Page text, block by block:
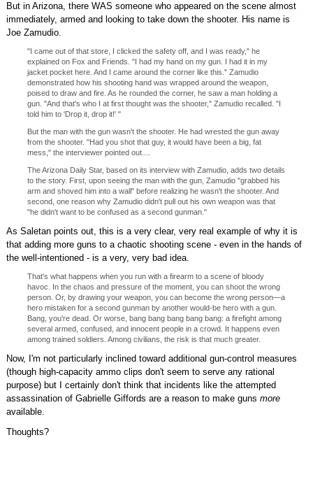
But in Arizona, there WAS someone who appeared on the scene almost
immediately, armed and looking to take down the shooter. His name is
Joe Zamudio.
"I came out of that store, I clicked the safety off, and I was ready," he
explained on Fox and Friends. "I had my hand on my gun. I had it in my
jacket pocket here. And I came around the corner like this." Zamudio
demonstrated how his shooting hand was wrapped around the weapon,
poised to draw and fire. As he rounded the corner, he saw a man holding a
gun. "And that's who I at first thought was the shooter," Zamudio recalled. "I
told him to 'Drop it, drop it!' "
But the man with the gun wasn't the shooter. He had wrested the gun away
from the shooter. "Had you shot that guy, it would have been a big, fat
mess," the interviewer pointed out....
The Arizona Daily Star, based on its interview with Zamudio, adds two details
to the story. First, upon seeing the man with the gun, Zamudio "grabbed his
arm and shoved him into a wall" before realizing he wasn't the shooter. And
second, one reason why Zamudio didn't pull out his own weapon was that
"he didn't want to be confused as a second gunman."
As Saletan points out, this is a very clear, very real example of why it is
that adding more guns to a chaotic shooting scene - even in the hands of
the well-intentioned - is a very, very bad idea.
That's what happens when you run with a firearm to a scene of bloody
havoc. In the chaos and pressure of the moment, you can shoot the wrong
person. Or, by drawing your weapon, you can become the wrong person—a
hero mistaken for a second gunman by another would-be hero with a gun.
Bang, you're dead. Or worse, bang bang bang bang bang: a firefight among
several armed, confused, and innocent people in a crowd. It happens even
among trained soldiers. Among civilians, the risk is that much greater.
Now, I'm not particularly inclined toward additional gun-control measures
(though high-capacity ammo clips don't seem to serve any rational
purpose) but I certainly don't think that incidents like the attempted
assassination of Gabrielle Giffords are a reason to make guns more
available.
Thoughts?